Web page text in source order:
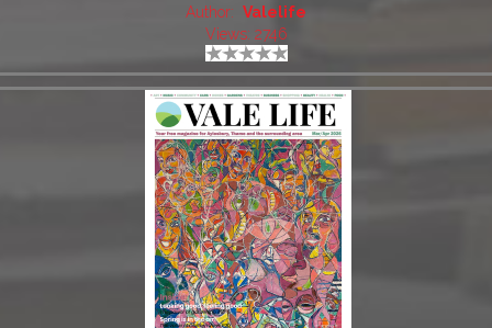
Author: Valelife
Views: 2746